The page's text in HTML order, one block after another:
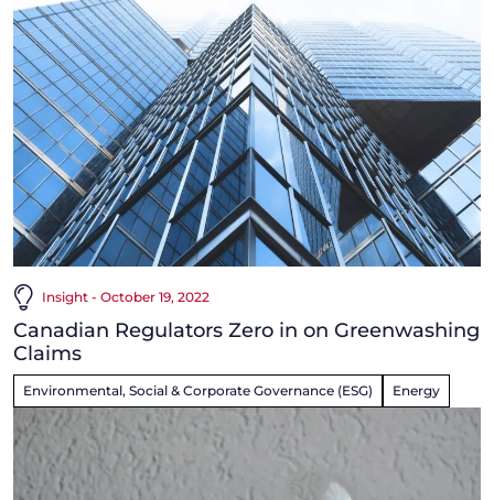
Insight - October 19, 2022
Canadian Regulators Zero in on Greenwashing
Claims
Environmental, Social & Corporate Governance (ESG) Energy